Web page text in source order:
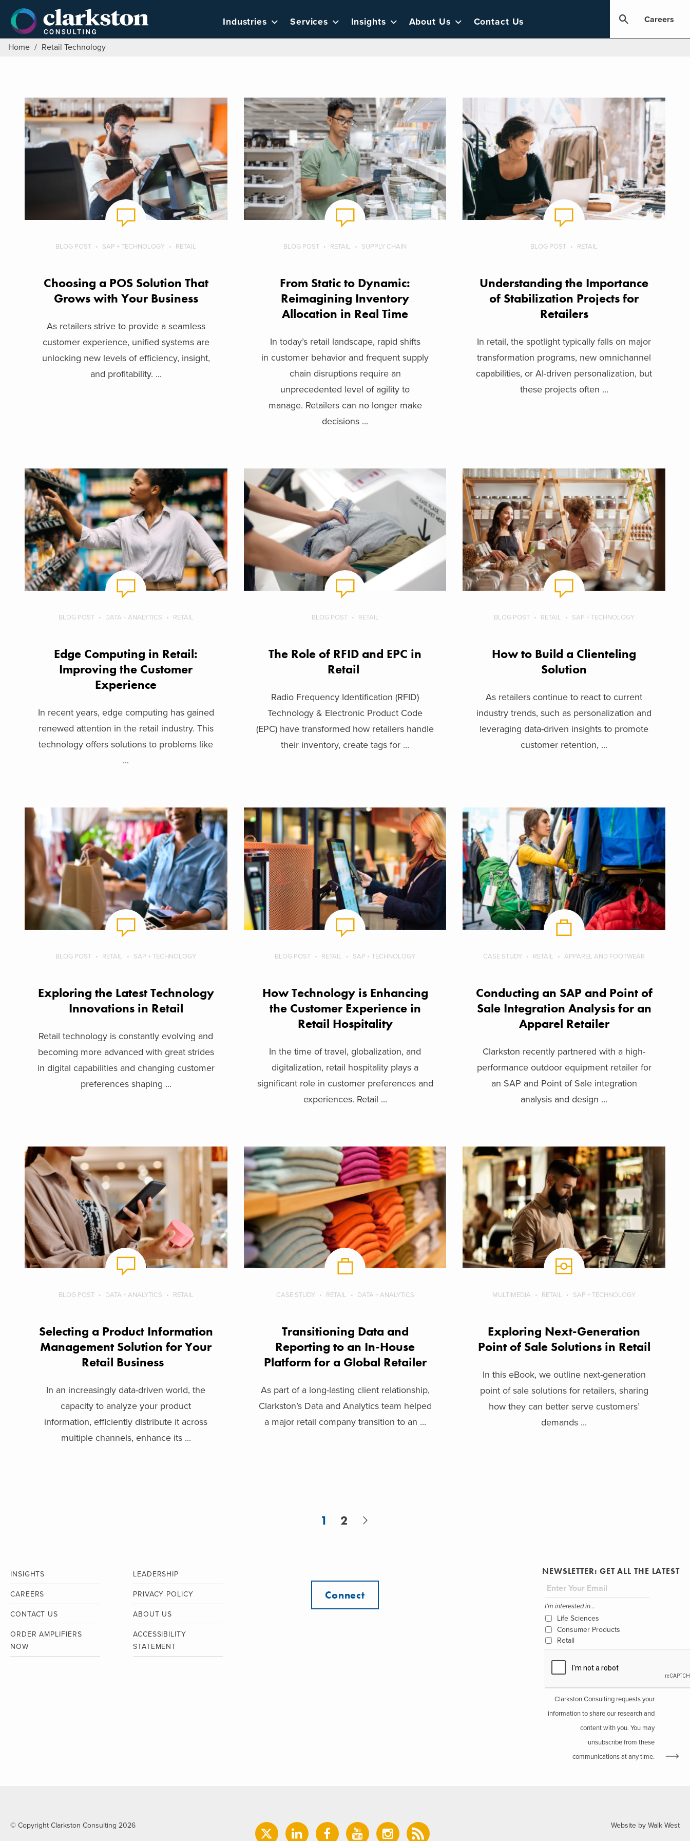
content
Industries Services Insights About Us Contact Us Careers
Home / Retail Technology
BLOG POST SAP + TECHNOLOGY RETAIL
Choosing a POS Solution That
Grows with Your Business
As retailers strive to provide a seamless
customer experience, unified systems are
unlocking new levels of efficiency, insight,
and profitability. ...
BLOG POST RETAIL SUPPLY CHAIN
From Static to Dynamic:
Reimagining Inventory
Allocation in Real Time
In today’s retail landscape, rapid shifts
in customer behavior and frequent supply
chain disruptions require an
unprecedented level of agility to
manage. Retailers can no longer make
decisions ...
BLOG POST RETAIL
Understanding the Importance
of Stabilization Projects for
Retailers
In retail, the spotlight typically falls on major
transformation programs, new omnichannel
capabilities, or AI-driven personalization, but
these projects often ...
BLOG POST DATA + ANALYTICS RETAIL
Edge Computing in Retail:
Improving the Customer
Experience
In recent years, edge computing has gained
renewed attention in the retail industry. This
technology offers solutions to problems like
...
BLOG POST RETAIL
The Role of RFID and EPC in
Retail
Radio Frequency Identification (RFID)
Technology & Electronic Product Code
(EPC) have transformed how retailers handle
their inventory, create tags for ...
BLOG POST RETAIL SAP + TECHNOLOGY
How to Build a Clienteling
Solution
As retailers continue to react to current
industry trends, such as personalization and
leveraging data-driven insights to promote
customer retention, ...
BLOG POST RETAIL SAP + TECHNOLOGY
Exploring the Latest Technology
Innovations in Retail
Retail technology is constantly evolving and
becoming more advanced with great strides
in digital capabilities and changing customer
preferences shaping ...
BLOG POST RETAIL SAP + TECHNOLOGY
How Technology is Enhancing
the Customer Experience in
Retail Hospitality
In the time of travel, globalization, and
digitalization, retail hospitality plays a
significant role in customer preferences and
experiences. Retail ...
CASE STUDY RETAIL APPAREL AND FOOTWEAR
Conducting an SAP and Point of
Sale Integration Analysis for an
Apparel Retailer
Clarkston recently partnered with a high-
performance outdoor equipment retailer for
an SAP and Point of Sale integration
analysis and design ...
BLOG POST DATA + ANALYTICS RETAIL
Selecting a Product Information
Management Solution for Your
Retail Business
In an increasingly data-driven world, the
capacity to analyze your product
information, efficiently distribute it across
multiple channels, enhance its ...
CASE STUDY RETAIL DATA + ANALYTICS
Transitioning Data and
Reporting to an In-House
Platform for a Global Retailer
As part of a long-lasting client relationship,
Clarkston’s Data and Analytics team helped
a major retail company transition to an ...
MULTIMEDIA RETAIL SAP + TECHNOLOGY
Exploring Next-Generation
Point of Sale Solutions in Retail
In this eBook, we outline next-generation
point of sale solutions for retailers, sharing
how they can better serve customers’
demands ...
1 2
INSIGHTS LEADERSHIP
CAREERS PRIVACY POLICY
CONTACT US ABOUT US
ORDER AMPLIFIERS
NOW
ACCESSIBILITY
STATEMENT
Connect
NEWSLETTER: GET ALL THE LATEST
I'm interested in...
Life Sciences
Consumer Products
Retail
Clarkston Consulting requests your
information to share our research and
content with you. You may
unsubscribe from these
communications at any time.
© Copyright Clarkston Consulting 2026 Website by Walk West